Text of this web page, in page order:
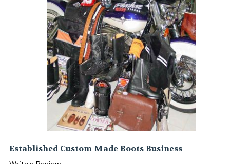
Established Custom Made Boots Business